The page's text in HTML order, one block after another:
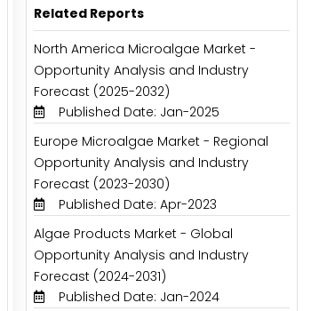
Related Reports
North America Microalgae Market -
Opportunity Analysis and Industry
Forecast (2025-2032)
Published Date: Jan-2025
Europe Microalgae Market - Regional
Opportunity Analysis and Industry
Forecast (2023-2030)
Published Date: Apr-2023
Algae Products Market - Global
Opportunity Analysis and Industry
Forecast (2024-2031)
Published Date: Jan-2024